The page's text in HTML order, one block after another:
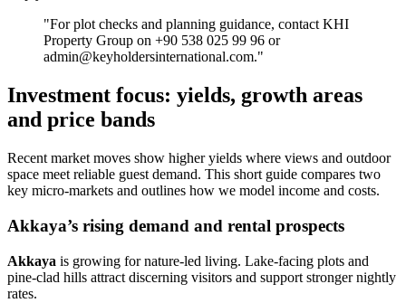
"For plot checks and planning guidance, contact KHI
Property Group on +90 538 025 99 96 or
admin@keyholdersinternational.com."
Investment focus: yields, growth areas
and price bands
Recent market moves show higher yields where views and outdoor
space meet reliable guest demand. This short guide compares two
key micro-markets and outlines how we model income and costs.
Akkaya’s rising demand and rental prospects
Akkaya is growing for nature-led living. Lake-facing plots and
pine-clad hills attract discerning visitors and support stronger nightly
rates.